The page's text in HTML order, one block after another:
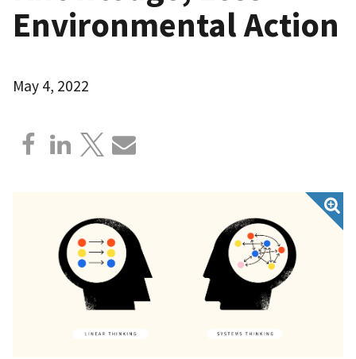
Environmental Action
May 4, 2022